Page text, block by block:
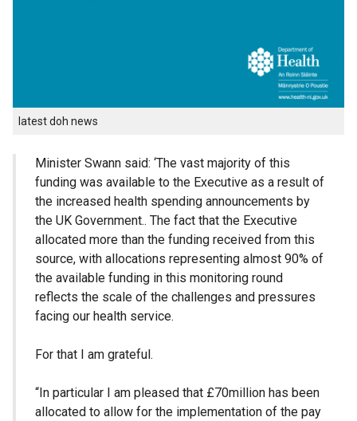
latest doh news
Minister Swann said: ‘The vast majority of this
funding was available to the Executive as a result of
the increased health spending announcements by
the UK Government.. The fact that the Executive
allocated more than the funding received from this
source, with allocations representing almost 90% of
the available funding in this monitoring round
reflects the scale of the challenges and pressures
facing our health service.
For that I am grateful.
“In particular I am pleased that £70million has been
allocated to allow for the implementation of the pay